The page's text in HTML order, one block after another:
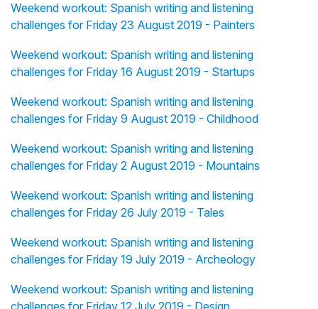
Weekend workout: Spanish writing and listening
challenges for Friday 23 August 2019 - Painters
Weekend workout: Spanish writing and listening
challenges for Friday 16 August 2019 - Startups
Weekend workout: Spanish writing and listening
challenges for Friday 9 August 2019 - Childhood
Weekend workout: Spanish writing and listening
challenges for Friday 2 August 2019 - Mountains
Weekend workout: Spanish writing and listening
challenges for Friday 26 July 2019 - Tales
Weekend workout: Spanish writing and listening
challenges for Friday 19 July 2019 - Archeology
Weekend workout: Spanish writing and listening